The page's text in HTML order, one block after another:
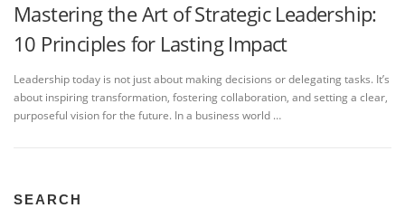
Mastering the Art of Strategic Leadership:
10 Principles for Lasting Impact
Leadership today is not just about making decisions or delegating tasks. It’s
about inspiring transformation, fostering collaboration, and setting a clear,
purposeful vision for the future. In a business world …
SEARCH